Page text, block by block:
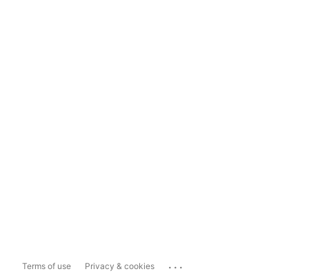
Terms of use Privacy & cookies ...